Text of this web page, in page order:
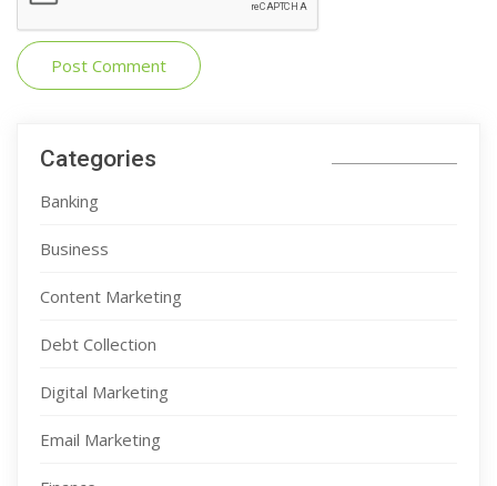
Categories
Banking
Business
Content Marketing
Debt Collection
Digital Marketing
Email Marketing